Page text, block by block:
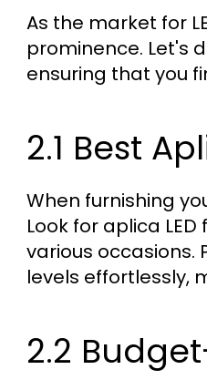
As the market for
prominence. Let's
ensuring that you
2.1 Best
When furnishing
Look for aplica
various occasions.
levels effortlessly,
2.2